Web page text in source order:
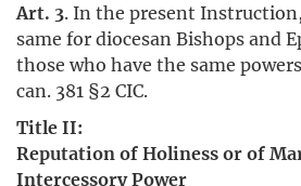
Art. 3. In the present
same for diocesan Bishops and
those who have the same
can. 381 §2 CIC.
Title II:
Reputation of Holiness or of
Intercessory Power